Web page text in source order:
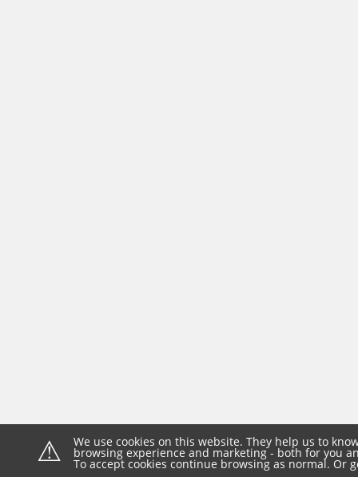
⚠ We use cookies on this website. They help us to
browsing experience and marketing - both for you
To accept cookies continue browsing as normal. Or